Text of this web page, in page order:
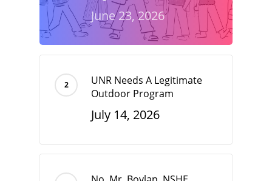
June 23, 2026
UNR Needs A Legitimate
Outdoor Program
July 14, 2026